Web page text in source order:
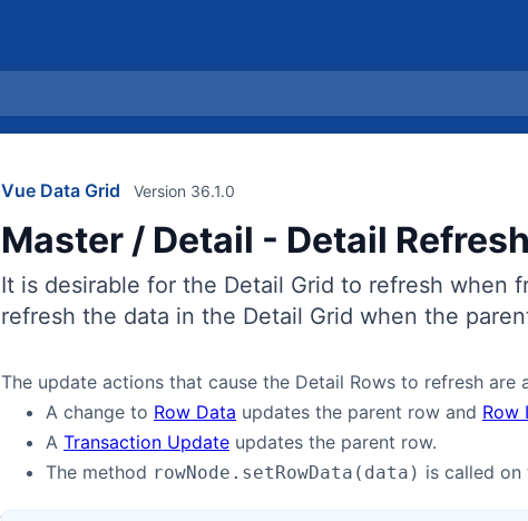
Vue Data Grid
Master / Detail - Detail Refresh
Version 36.1.0
It is desirable for the Detail Grid to refresh when
refresh the data in the Detail Grid when the
The update actions that cause the Detail Rows to refresh are
A change to Row Data updates the parent row and Row
A Transaction Update updates the parent row.
The method rowNode.setRowData(data) is called